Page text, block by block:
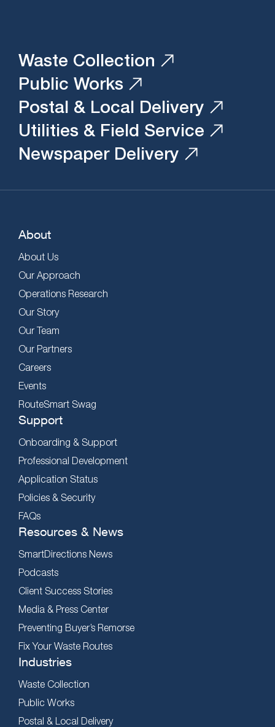
Waste Collection
Public Works
Postal & Local Delivery
Utilities & Field Service
Newspaper Delivery
About
About Us
Our Approach
Operations Research
Our Story
Our Team
Our Partners
Careers
Events
RouteSmart Swag
Support
Onboarding & Support
Professional Development
Application Status
Policies & Security
FAQs
Resources & News
SmartDirections News
Podcasts
Client Success Stories
Media & Press Center
Preventing Buyer’s Remorse
Fix Your Waste Routes
Industries
Waste Collection
Public Works
Postal & Local Delivery